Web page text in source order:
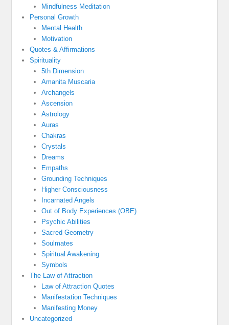
Mindfulness Meditation
Personal Growth
Mental Health
Motivation
Quotes & Affirmations
Spirituality
5th Dimension
Amanita Muscaria
Archangels
Ascension
Astrology
Auras
Chakras
Crystals
Dreams
Empaths
Grounding Techniques
Higher Consciousness
Incarnated Angels
Out of Body Experiences (OBE)
Psychic Abilities
Sacred Geometry
Soulmates
Spiritual Awakening
Symbols
The Law of Attraction
Law of Attraction Quotes
Manifestation Techniques
Manifesting Money
Uncategorized